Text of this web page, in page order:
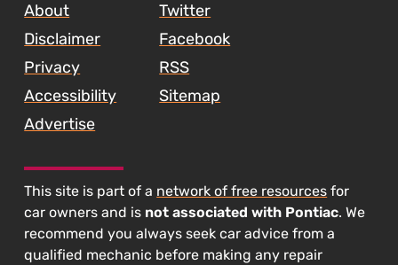
About
Disclaimer
Privacy
Accessibility
Advertise
Twitter
Facebook
RSS
Sitemap
This site is part of a network of free resources for
car owners and is not associated with Pontiac. We
recommend you always seek car advice from a
qualified mechanic before making any repair